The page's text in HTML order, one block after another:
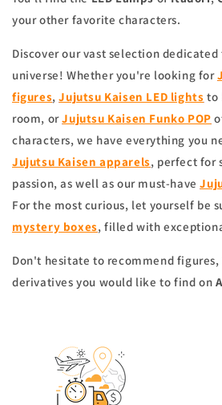
your other favorite characters.
Discover our vast selection dedicated
universe! Whether you're looking for
figures,Jujutsu Kaisen LED lights to
room, orJujutsu Kaisen Funko POP
characters, we have everything you
Jujutsu Kaisen apparels, perfect for
passion, as well as our must-have
For the most curious, let yourself be
mystery boxes, filled with
Don't hesitate to recommend figures,
derivatives you would like to find on